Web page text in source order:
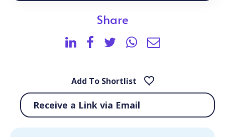
Share
Add To Shortlist
Receive a Link via Email